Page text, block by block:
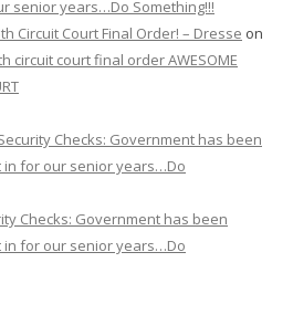
senior years…Do Something!!!
Circuit Court Final Order! – Dresse on
circuit court final order AWESOME
Checks: Government has been
in for our senior years…Do
Checks: Government has been
in for our senior years…Do